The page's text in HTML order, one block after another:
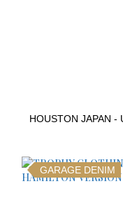
HOUSTON JAPAN -
GARAGE DENIM